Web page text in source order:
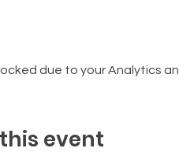
due to your Analytics
event